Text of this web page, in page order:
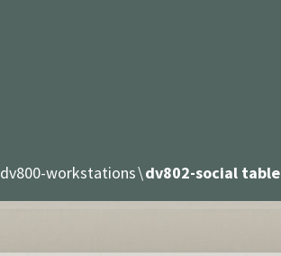
dv800-workstations dv802-social table